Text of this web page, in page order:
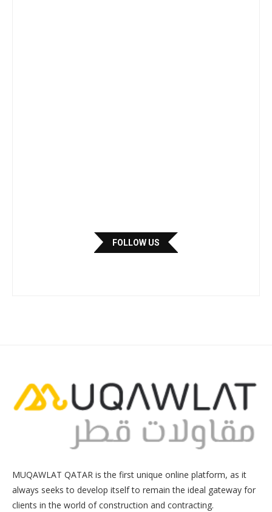
FOLLOW US
MUQAWLAT QATAR is the first unique online platform, as it
always seeks to develop itself to remain the ideal gateway for
clients in the world of construction and contracting.